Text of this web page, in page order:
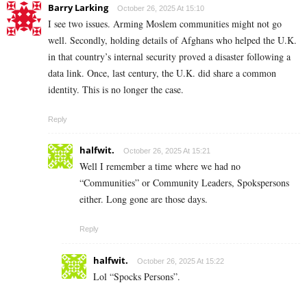
Barry Larking October 26, 2025 At 15:10
I see two issues. Arming Moslem communities might not go
well. Secondly, holding details of Afghans who helped the U.K.
in that country’s internal security proved a disaster following a
data link. Once, last century, the U.K. did share a common
identity. This is no longer the case.
Reply
halfwit. October 26, 2025 At 15:21
Well I remember a time where we had no
“Communities” or Community Leaders, Spokspersons
either. Long gone are those days.
Reply
halfwit. October 26, 2025 At 15:22
Lol “Spocks Persons”.